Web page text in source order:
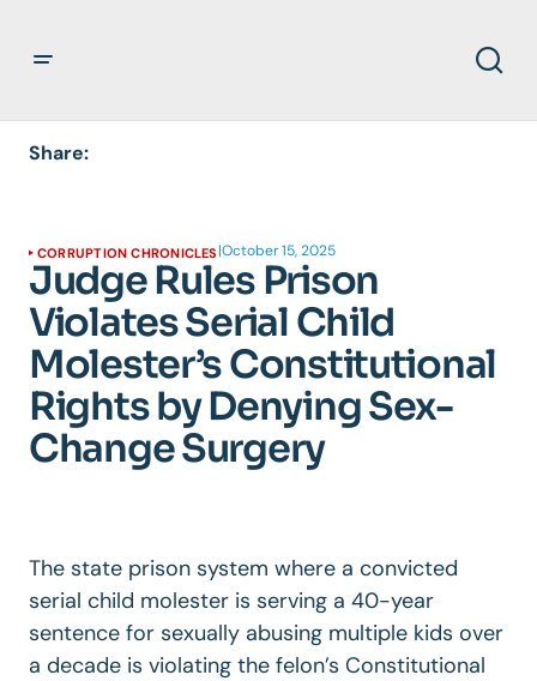
Share:
CORRUPTION CHRONICLES |October 15, 2025
Judge Rules Prison
Violates Serial Child
Molester’s Constitutional
Rights by Denying Sex-
Change Surgery
The state prison system where a convicted
serial child molester is serving a 40-year
sentence for sexually abusing multiple kids over
a decade is violating the felon’s Constitutional